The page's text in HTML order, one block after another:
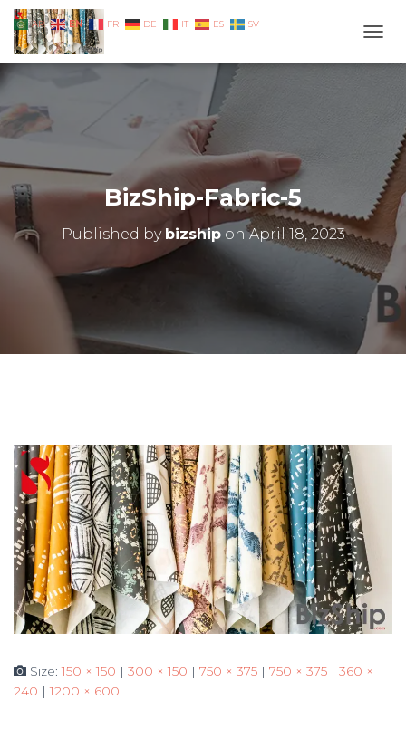
BizShip-Fabric-5
Published by bizshiponApril 18, 2023
Size:150 × 150 | 300 × 150 | 750 × 375 | 750 × 375 | 360 ×
240 | 1200 × 600
AR EN FR DE IT ES SV